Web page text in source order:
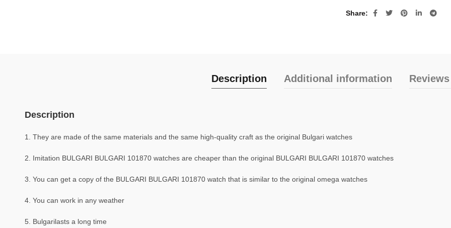
Share
Description Additional information
Description
1. They are made of the same materials and the same high-quality craft as the original Bulgari watches
2. Imitation BULGARI BULGARI 101870 watches are cheaper than the original BULGARI BULGARI 101870 watches
3. You can get a copy of the BULGARI BULGARI 101870 watch that is similar to the original omega watches
4. You can work in any weather
5. Bulgarilasts a long time